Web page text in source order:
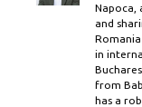
Napoca,
and
in
from
has a